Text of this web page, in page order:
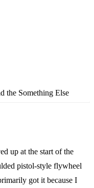
the Something Else
up at the start of the
pistol-style flywheel
got it because I